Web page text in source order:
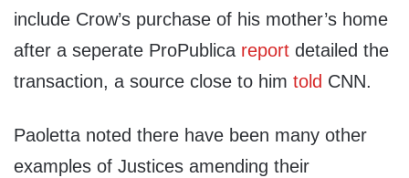
include Crow’s purchase of his mother’s home
after a seperate ProPublica report detailed the
transaction, a source close to him told CNN.
Paoletta noted there have been many other
examples of Justices amending their